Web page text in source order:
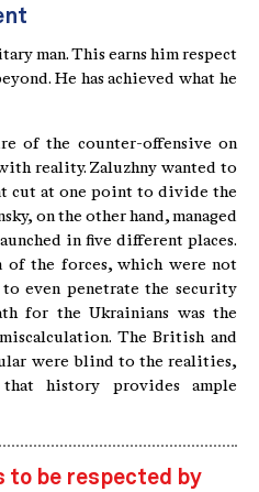
man. This earns him respect
He has achieved what he
of the counter-offensive on
reality. Zaluzhny wanted to
cut at one point to divide the
on the other hand, managed
in five different places.
of the forces, which were not
even penetrate the security
for the Ukrainians was the
The British and
were blind to the realities,
history provides ample
to be respected by